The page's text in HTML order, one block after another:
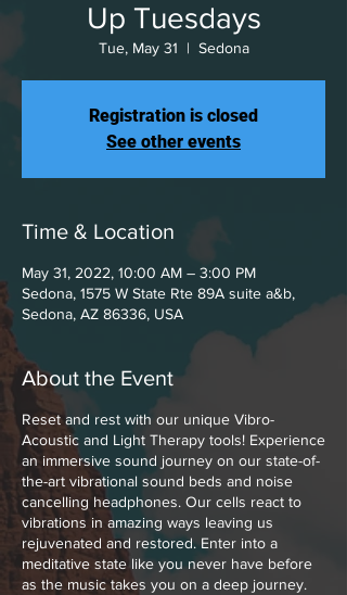
Up Tuesdays
Tue, May 31
  |
Sedona
Registration is closed
See other events
Time & Location
May 31, 2022, 10:00 AM – 3:00 PM
Sedona, 1575 W State Rte 89A suite a&b,
Sedona, AZ 86336, USA
About the Event
Reset and rest with our unique Vibro-
Acoustic and Light Therapy tools! Experience
an immersive sound journey on our state-of-
the-art vibrational sound beds and noise
cancelling headphones. Our cells react to
vibrations in amazing ways leaving us
rejuvenated and restored. Enter into a
meditative state like you never have before
as the music takes you on a deep journey.